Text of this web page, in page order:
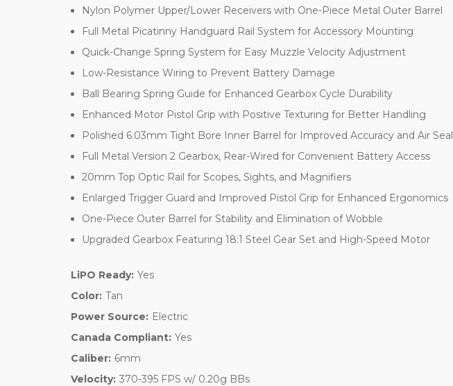
Nylon Polymer Upper/Lower Receivers with One-Piece Metal Outer Barrel
Full Metal Picatinny Handguard Rail System for Accessory Mounting
Quick-Change Spring System for Easy Muzzle Velocity Adjustment
Low-Resistance Wiring to Prevent Battery Damage
Ball Bearing Spring Guide for Enhanced Gearbox Cycle Durability
Enhanced Motor Pistol Grip with Positive Texturing for Better Handling
Polished 6.03mm Tight Bore Inner Barrel for Improved Accuracy and Air Seal
Full Metal Version 2 Gearbox, Rear-Wired for Convenient Battery Access
20mm Top Optic Rail for Scopes, Sights, and Magnifiers
Enlarged Trigger Guard and Improved Pistol Grip for Enhanced Ergonomics
One-Piece Outer Barrel for Stability and Elimination of Wobble
Upgraded Gearbox Featuring 18:1 Steel Gear Set and High-Speed Motor
LiPO Ready: Yes
Color: Tan
Power Source: Electric
Canada Compliant: Yes
Caliber: 6mm
Velocity: 370-395 FPS w/ 0.20g BBs